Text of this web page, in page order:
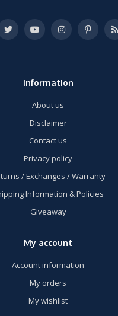
Information
About us
Disclaimer
Contact us
Privacy policy
/ Exchanges / Warranty
Information & Policies
Giveaway
My account
Account information
My orders
My wishlist